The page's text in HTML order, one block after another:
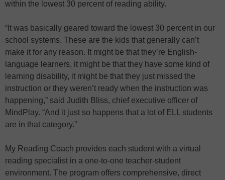
within the lowest 30 percent of reading ability.
“It was basically geared toward the lowest 30 percent in our
school systems. These are the kids that generally can’t
make it for any reason. It might be that they’re English-
language learners, it might be that they have some kind of
learning disability, it might be that they just missed the
instruction or they weren’t ready when the instruction was
happening,” said Judith Bliss, chief executive officer of
MindPlay. “And it just so happens that a lot of ELL students
are in that category.”
My Reading Coach provides each student with a virtual
reading specialist in a one-to-one teacher-student
environment. The program offers comprehensive, direct